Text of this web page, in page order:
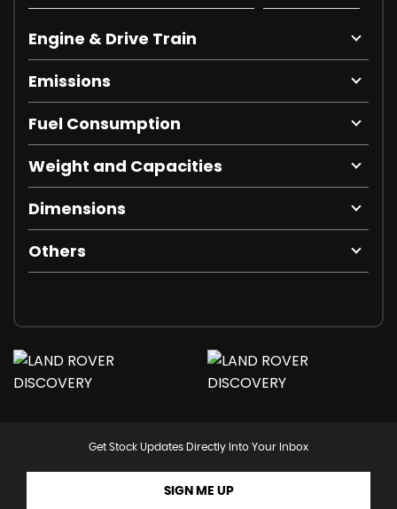
Engine & Drive Train
Emissions
Fuel Consumption
Weight and Capacities
Dimensions
Others
Get Stock Updates Directly Into Your Inbox
SIGN ME UP